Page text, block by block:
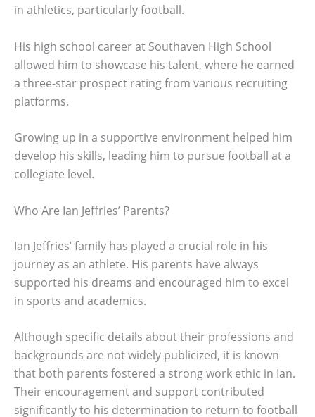
in athletics, particularly football.
His high school career at Southaven High School
allowed him to showcase his talent, where he earned
a three-star prospect rating from various recruiting
platforms.
Growing up in a supportive environment helped him
develop his skills, leading him to pursue football at a
collegiate level.
Who Are Ian Jeffries’ Parents?
Ian Jeffries’ family has played a crucial role in his
journey as an athlete. His parents have always
supported his dreams and encouraged him to excel
in sports and academics.
Although specific details about their professions and
backgrounds are not widely publicized, it is known
that both parents fostered a strong work ethic in Ian.
Their encouragement and support contributed
significantly to his determination to return to football